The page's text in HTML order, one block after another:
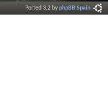
Ported 3.2 byphpBB Spain